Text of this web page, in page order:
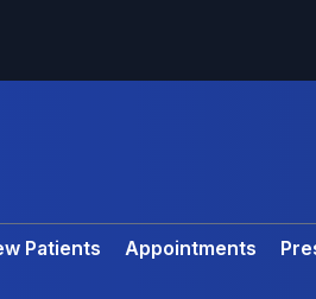
Patients Appointments